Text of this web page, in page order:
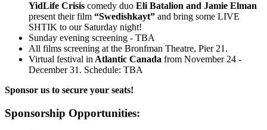
YidLife Crisis comedy duo Eli Batalion and Jamie Elman
present their film “Swedishkayt” and bring some LIVE
SHTIK to our Saturday night!
Sunday evening screening - TBA
All films screening at the Bronfman Theatre, Pier 21.
Virtual festival in Atlantic Canada from November 24 -
December 31. Schedule: TBA
Sponsor us to secure your seats!
Sponsorship Opportunities: